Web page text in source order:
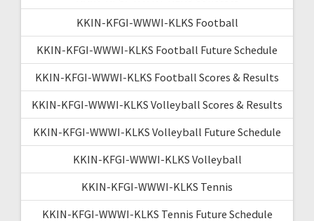
KKIN-KFGI-WWWI-KLKS Football
KKIN-KFGI-WWWI-KLKS Football Future Schedule
KKIN-KFGI-WWWI-KLKS Football Scores & Results
KKIN-KFGI-WWWI-KLKS Volleyball Scores & Results
KKIN-KFGI-WWWI-KLKS Volleyball Future Schedule
KKIN-KFGI-WWWI-KLKS Volleyball
KKIN-KFGI-WWWI-KLKS Tennis
KKIN-KFGI-WWWI-KLKS Tennis Future Schedule